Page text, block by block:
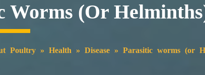
Worms (or
Poultry » Health » Disease » Parasitic worms (or